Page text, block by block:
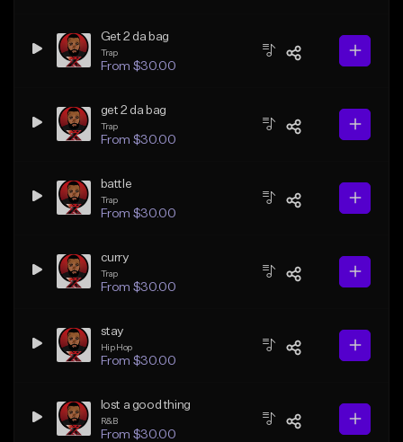
Get 2 da bag
Trap
From $30.00
get 2 da bag
Trap
From $30.00
battle
Trap
From $30.00
curry
Trap
From $30.00
stay
Hip Hop
From $30.00
lost a good thing
R&B
From $30.00